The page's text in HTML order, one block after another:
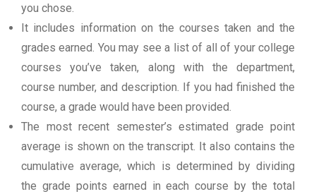
you chose.
It includes information on the courses taken and the
grades earned. You may see a list of all of your college
courses you’ve taken, along with the department,
course number, and description. If you had finished the
course, a grade would have been provided.
The most recent semester’s estimated grade point
average is shown on the transcript. It also contains the
cumulative average, which is determined by dividing
the grade points earned in each course by the total